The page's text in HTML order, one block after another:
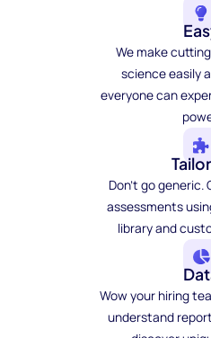
We make
science easily
everyone can
Don't go generic.
assessments
library and
Wow your hiring
understand